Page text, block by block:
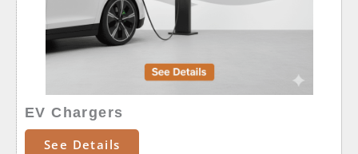
EV Chargers
See Details